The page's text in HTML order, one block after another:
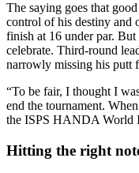
The saying goes that
control of his destiny and
finish at 16 under par.
celebrate. Third-round
narrowly missing his putt
“To be fair, I thought I
end the tournament.
the ISPS HANDA World
Hitting the right